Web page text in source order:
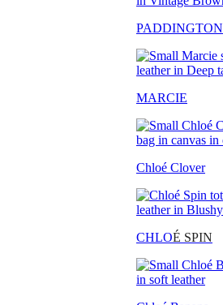
PADDINGTON
MARCIE
Chloé Clover
CHLOÉ SPIN